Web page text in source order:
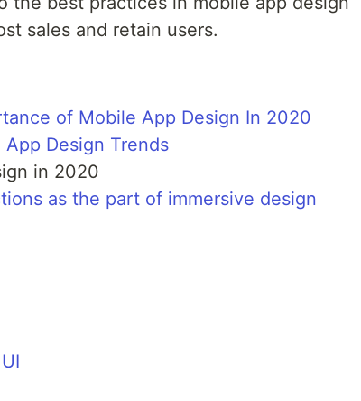
sales and retain users.
of Mobile App Design In 2020
Design Trends
in 2020
as the part of immersive design